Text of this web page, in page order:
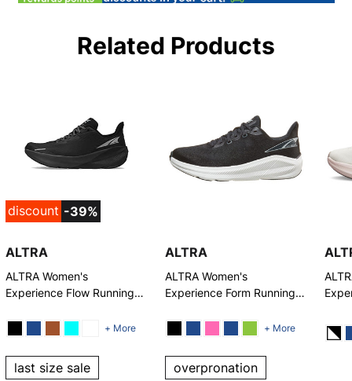
Related Products
discount -39%
ALTRA
ALTRA Women's
Experience Flow Running
+ More
last size sale
ALTRA
ALTRA Women's
Experience Form Running
+ More
overpronation